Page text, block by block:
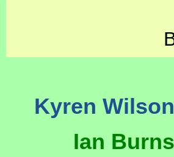
Kyren Wilson
Ian Burns